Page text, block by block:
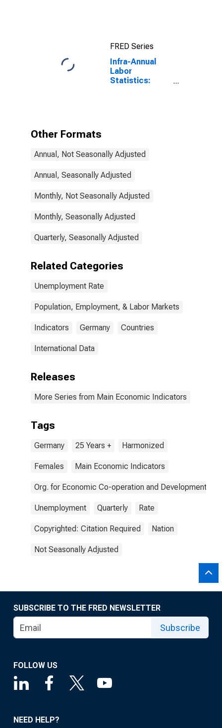
FRED Series
Infra-Annual
Labor
Statistics:
Other Formats
Annual, Not Seasonally Adjusted
Annual, Seasonally Adjusted
Monthly, Not Seasonally Adjusted
Monthly, Seasonally Adjusted
Quarterly, Seasonally Adjusted
Related Categories
Unemployment Rate
Population, Employment, & Labor Markets
Indicators Germany Countries
International Data
Releases
More Series from Main Economic Indicators
Tags
Germany 25 Years + Harmonized
Females Main Economic Indicators
Org. for Economic Co-operation and Development
Unemployment Quarterly Rate
Copyrighted: Citation Required Nation
Not Seasonally Adjusted
SUBSCRIBE TO THE FRED NEWSLETTER
Subscribe
FOLLOW US
NEED HELP?